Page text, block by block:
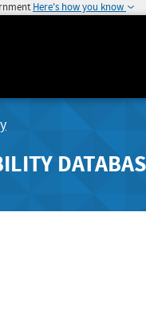
Here's how you know